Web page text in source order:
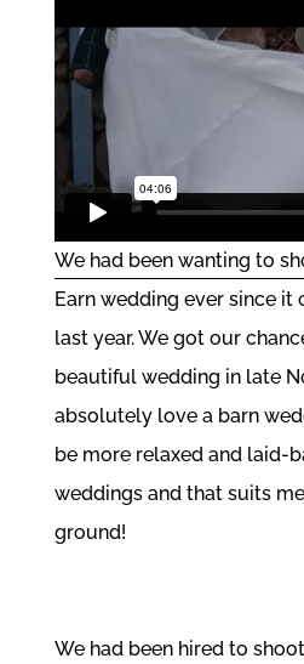
We had been wanting to
Earnwedding ever since it
last year. We got our
beautiful wedding in late
absolutely love a barn
be more relaxed and laid-
weddings and that suits
ground!
We had been hired to